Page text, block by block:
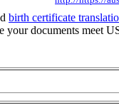
birth certificate
your documents meet